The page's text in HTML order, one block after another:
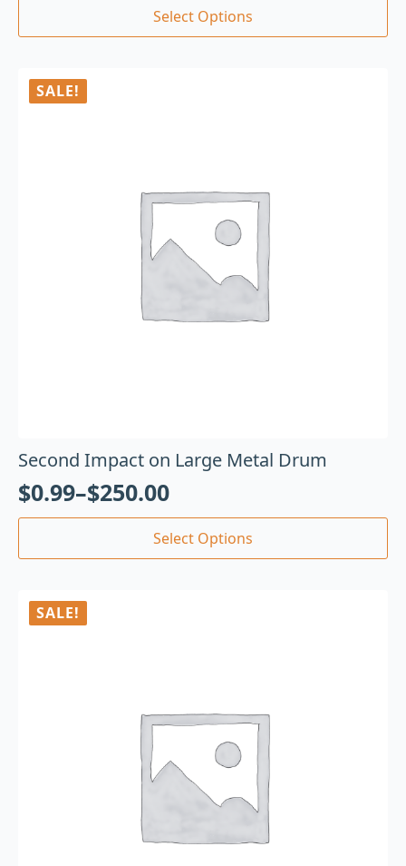
Select Options
SALE!
Second Impact on Large Metal Drum
$0.99–$250.00
Select Options
SALE!